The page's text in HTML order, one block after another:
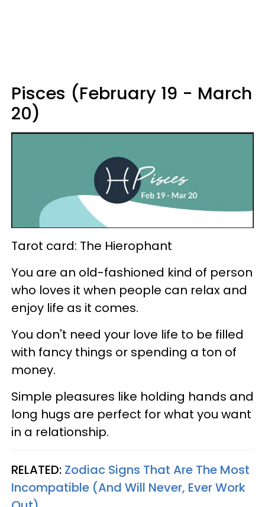
Pisces (February 19 - March
20)
Tarot card: The Hierophant
You are an old-fashioned kind of person
who loves it when people can relax and
enjoy life as it comes.
You don't need your love life to be filled
with fancy things or spending a ton of
money.
Simple pleasures like holding hands and
long hugs are perfect for what you want
in a relationship.
RELATED: Zodiac Signs That Are The Most
Incompatible (And Will Never, Ever Work